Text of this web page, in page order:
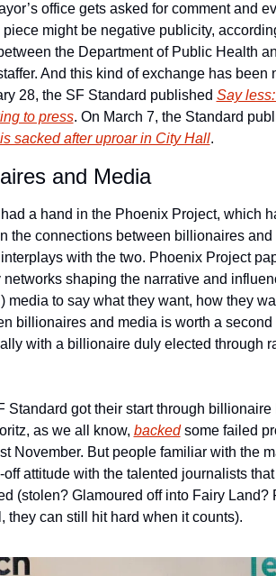
office gets asked for comment and
piece might be negative publicity,
the Department of Public Health
And this kind of exchange has been
28, the SF Standard published Say
to press. On March 7, the Standard
sacked after uproar in City Hall.
and Media
had a hand in the Phoenix Project, which
the connections between billionaires
with the two. Phoenix Project
networks shaping the narrative and
media to say what they want, how they
billionaires and media is worth a second
with a billionaire duly elected through
Standard got their start through billionaire
as we all know, backed some failed
November. But people familiar with the
off attitude with the talented journalists
(stolen? Glamoured off into Fairy Land?
can still hit hard when it counts).